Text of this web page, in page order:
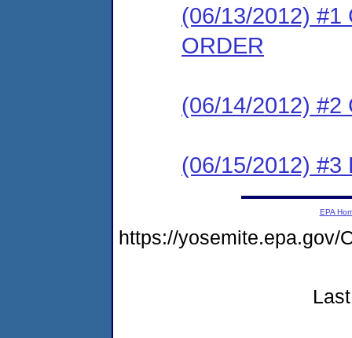
(06/13/2012) #1
ORDER
(06/14/2012) #2
(06/15/2012) #3
EPA
https://yosemite.epa.gov/